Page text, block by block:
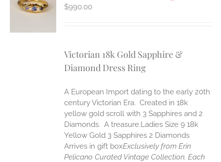
$990.00
Victorian 18k Gold Sapphire &
Diamond Dress Ring
A European Import dating to the early 20th
century Victorian Era. Created in 18k
yellow gold scroll with 3 Sapphires and 2
Diamonds. A treasure.Ladies Size 9 18k
Yellow Gold 3 Sapphires 2 Diamonds
Arrives in gift boxExclusively from Erin
Pelicano Curated Vintage Collection. Each